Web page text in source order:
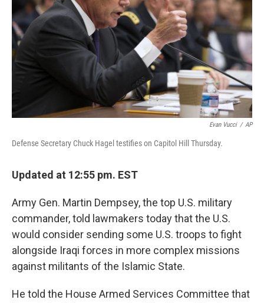
t
Evan Vucci / AP
Defense Secretary Chuck Hagel testifies on Capitol Hill Thursday.
Updated at 12:55 pm. EST
Army Gen. Martin Dempsey, the top U.S. military
commander, told lawmakers today that the U.S.
would consider sending some U.S. troops to fight
alongside Iraqi forces in more complex missions
against militants of the Islamic State.
He told the House Armed Services Committee that